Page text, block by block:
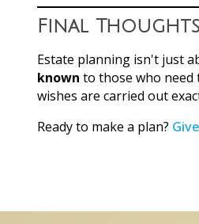
Final Thoughts
Estate planning isn't just
known to those who need
wishes are carried out
Ready to make a plan?